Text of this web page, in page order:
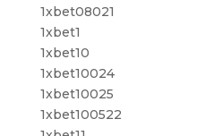
1xbet08021
1xbet1
1xbet10
1xbet10024
1xbet10025
1xbet100522